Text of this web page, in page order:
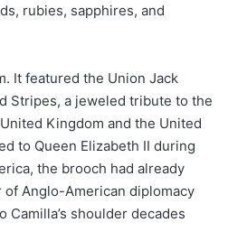
rubies, sapphires, and
It featured the Union Jack
Stripes, a jeweled tribute to the
Kingdom and the United
to Queen Elizabeth II during
the brooch had already
Anglo-American diplomacy
shoulder decades